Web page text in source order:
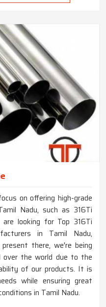
on offering high-grade
Nadu, such as 316Ti
looking for Top 316Ti
in Tamil Nadu,
there, we're being
the world due to the
of our products. It is
while ensuring great
in Tamil Nadu.